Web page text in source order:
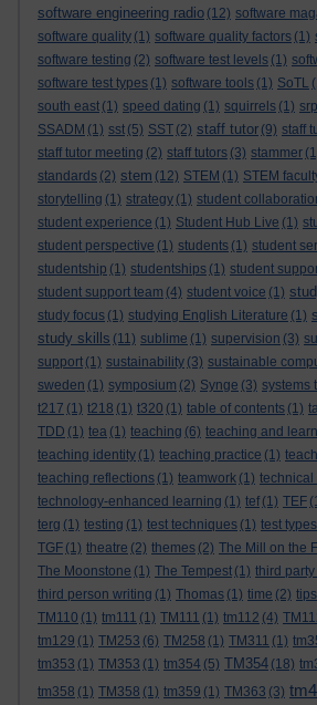
software engineering radio (12) software
software quality (1) software quality factors (1)
software testing (2) software test levels (1)
software test types (1) software tools (1) SoTL
south east (1) speed dating (1) squirrels (1)
SSADM (1) sst (5) SST (2) staff tutor (9) staff
staff tutor meeting (2) staff tutors (3) stammer
standards (2) stem (12) STEM (1) STEM
storytelling (1) strategy (1) student
student experience (1) Student Hub Live (1)
student perspective (1) students (1) student
studentship (1) studentships (1) student
student support team (4) student voice (1)
study focus (1) studying English Literature (1)
study skills (11) sublime (1) supervision (3)
support (1) sustainability (3) sustainable
sweden (1) symposium (2) Synge (3) systems
t217 (1) t218 (1) t320 (1) table of contents (1)
TDD (1) tea (1) teaching (6) teaching and
teaching identity (1) teaching practice (1)
teaching reflections (1) teamwork (1) technical
technology-enhanced learning (1) tef (1) TEF
terg (1) testing (1) test techniques (1) test types
TGF (1) theatre (2) themes (2) The Mill on the
The Moonstone (1) The Tempest (1) third
third person writing (1) Thomas (1) time (2) tips
TM110 (1) tm111 (1) TM111 (1) tm112 (4)
tm129 (1) TM253 (6) TM258 (1) TM311 (1)
tm353 (1) TM353 (1) tm354 (5) TM354 (18)
tm358 (1) TM358 (1) tm359 (1) TM363 (3)